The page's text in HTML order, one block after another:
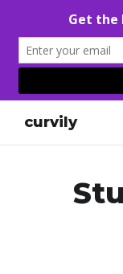
curvily